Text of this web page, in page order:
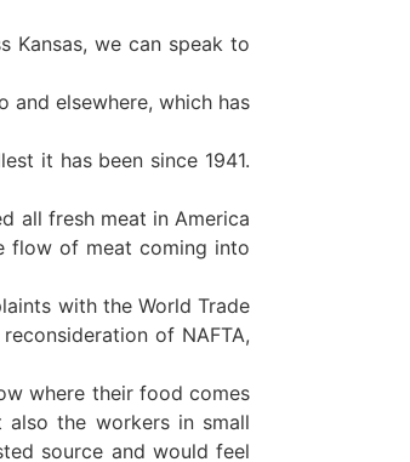
Kansas, we can speak to
and elsewhere, which has
it has been since 1941.
all fresh meat in America
flow of meat coming into
with the World Trade
of NAFTA,
where their food comes
the workers in small
source and would feel